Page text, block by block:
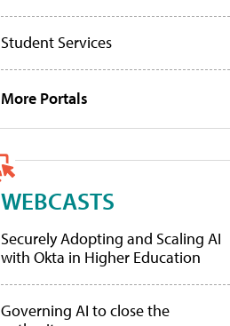
Student Services
More Portals
WEBCASTS
Securely Adopting and Scaling AI
with Okta in Higher Education
Governing AI to close the